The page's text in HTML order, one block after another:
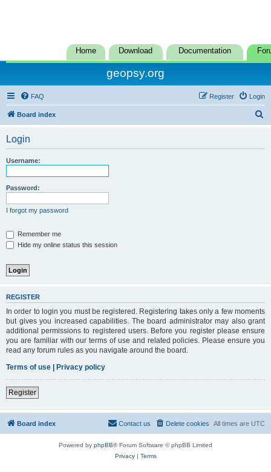
Home Download Documentation
geopsy.org
FAQ Login
Register
Board index
Login
Username:
Password:
I forgot my password
Remember me
Hide my online status this session
REGISTER
In order to login you must be registered. Registering takes only a few moments
but gives you increased capabilities. The board administrator may also grant
additional permissions to registered users. Before you register please ensure
you are familiar with our terms of use and related policies. Please ensure you
read any forum rules as you navigate around the board.
Terms of use | Privacy policy
Register
Board index All times are UTC
Delete cookies
Contact us
Powered by phpBB® Forum Software © phpBB Limited
Privacy| Terms